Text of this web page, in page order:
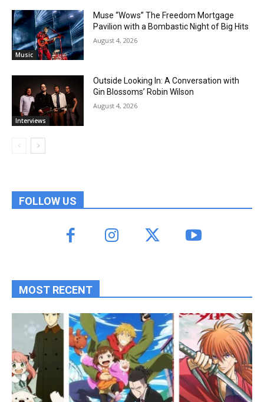
Music
Muse “Wows” The Freedom Mortgage
Pavilion with a Bombastic Night of Big Hits
August 4, 2026
Interviews
Outside Looking In: A Conversation with
Gin Blossoms’ Robin Wilson
August 4, 2026
FOLLOW US
MOST RECENT